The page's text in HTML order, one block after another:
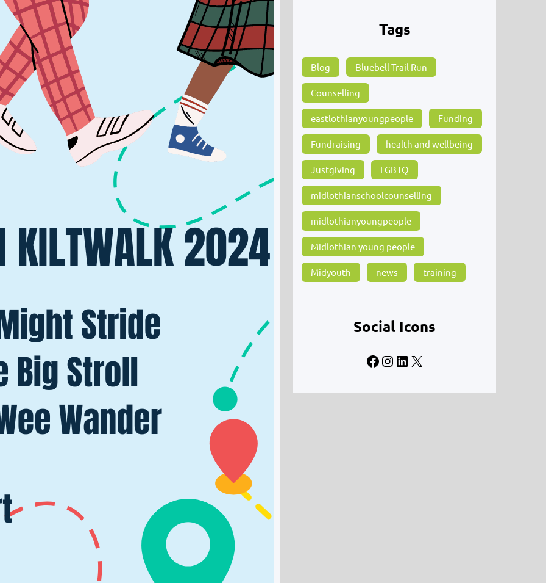
Tags
Blog Bluebell Trail Run
Counselling
eastlothianyoungpeople Funding
Fundraising health and wellbeing
Justgiving LGBTQ
midlothianschoolcounselling
midlothianyoungpeople
Midlothian young people
Midyouth news training
Social Icons
Facebook Instagram LinkedIn X